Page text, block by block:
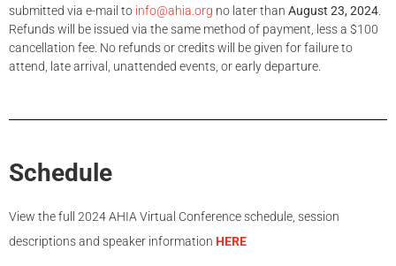
submitted via e-mail to info@ahia.org no later than August 23, 2024
Refunds will be issued via the same method of payment, less a $100
cancellation fee. No refunds or credits will be given for failure to
attend, late arrival, unattended events, or early departure.
Schedule
View the full 2024 AHIA Virtual Conference schedule, session
descriptions and speaker information HERE